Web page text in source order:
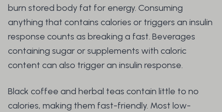
burn stored body fat for energy. Consuming
anything that contains calories or triggers an insulin
response counts as breaking a fast. Beverages
containing sugar or supplements with caloric
content can also trigger an insulin response.
Black coffee and herbal teas contain little to no
calories, making them fast-friendly. Most low-